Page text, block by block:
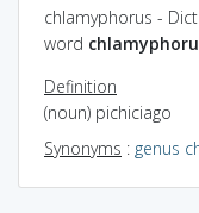
chlamyphorus -
word
Definition
(noun) pichiciago
Synonyms : genus